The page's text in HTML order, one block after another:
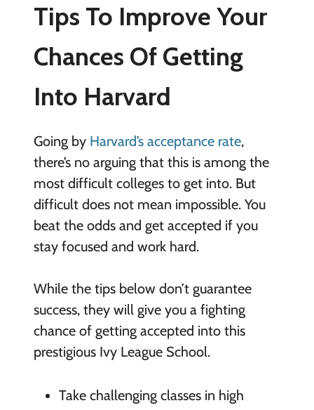
Tips To Improve Your
Chances Of Getting
Into Harvard
Going by Harvard’s acceptance rate,
there’s no arguing that this is among the
most difficult colleges to get into. But
difficult does not mean impossible. You
beat the odds and get accepted if you
stay focused and work hard.
While the tips below don’t guarantee
success, they will give you a fighting
chance of getting accepted into this
prestigious Ivy League School.
Take challenging classes in high